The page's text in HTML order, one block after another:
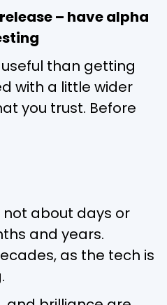
– have alpha
than getting
with a little wider
you trust. Before
not about days or
and years.
as the tech is